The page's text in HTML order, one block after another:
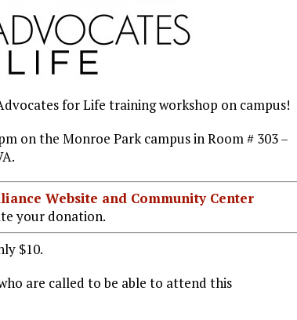
for Life training workshop on campus!
on the Monroe Park campus in Room # 303 –
Website and Community Center
your donation.
$10.
are called to be able to attend this